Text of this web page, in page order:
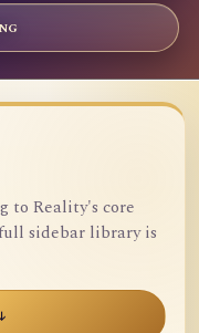
to Reality's core
sidebar library is